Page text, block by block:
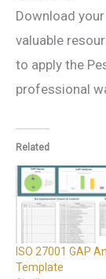
Download
valuable
to apply the
professional
Related
ISO 27001 GAP
Template